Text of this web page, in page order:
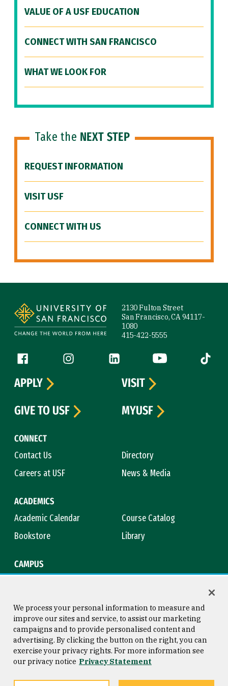
VALUE OF A USF EDUCATION
CONNECT WITH SAN FRANCISCO
WHAT WE LOOK FOR
Take the NEXT STEP
REQUEST INFORMATION
VISIT USF
CONNECT WITH US
2130 Fulton Street
San Francisco, CA 94117-
1080
415-422-5555
Follow us
Facebook (link is external)
Instagram (link is external)
LinkedIn (link is external)
YouTube (link is
Tiktok
CONNECT
Contact Us
Directory
Careers at USF
News & Media
ACADEMICS
Academic Calendar
Course Catalog
Bookstore
Library
CAMPUS
APPLY
VISIT
GIVE TO USF
MYUSF
Consumer Information
Privacy Statement
Copyright © 2026 University of
San Francisco
We process your personal information to measure and
improve our sites and service, to assist our marketing
campaigns and to provide personalised content and
advertising. By clicking the button on the right, you can
exercise your privacy rights. For more information see
our privacy notice Privacy Statement